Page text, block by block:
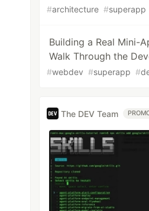
#architecture #superapp
Building a Real Mini-
Walk Through the
#webdev #superapp #
The DEV Team